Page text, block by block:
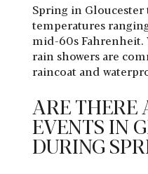
Spring in
temperatures
mid-60s Fahrenheit.
rain showers are
raincoat and
ARE THERE
EVENTS IN
DURING